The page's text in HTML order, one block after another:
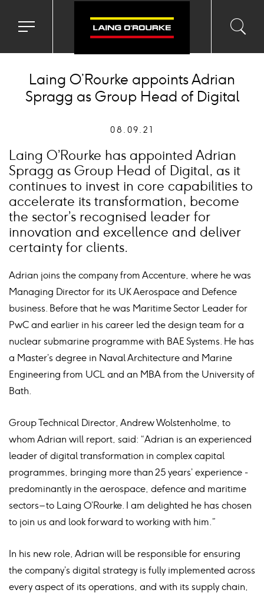
Toggle
menu
input
Laing O’Rourke appoints Adrian
Spragg as Group Head of Digital
08.09.21
Laing O’Rourke has appointed Adrian
Spragg as Group Head of Digital, as it
continues to invest in core capabilities to
accelerate its transformation, become
the sector’s recognised leader for
innovation and excellence and deliver
certainty for clients.
Adrian joins the company from Accenture, where he was
Managing Director for its UK Aerospace and Defence
business. Before that he was Maritime Sector Leader for
PwC and earlier in his career led the design team for a
nuclear submarine programme with BAE Systems. He has
a Master’s degree in Naval Architecture and Marine
Engineering from UCL and an MBA from the University of
Bath.
Group Technical Director, Andrew Wolstenholme, to
whom Adrian will report, said: “Adrian is an experienced
leader of digital transformation in complex capital
programmes, bringing more than 25 years’ experience -
predominantly in the aerospace, defence and maritime
sectors – to Laing O’Rourke. I am delighted he has chosen
to join us and look forward to working with him.”
In his new role, Adrian will be responsible for ensuring
the company’s digital strategy is fully implemented across
every aspect of its operations, and with its supply chain,